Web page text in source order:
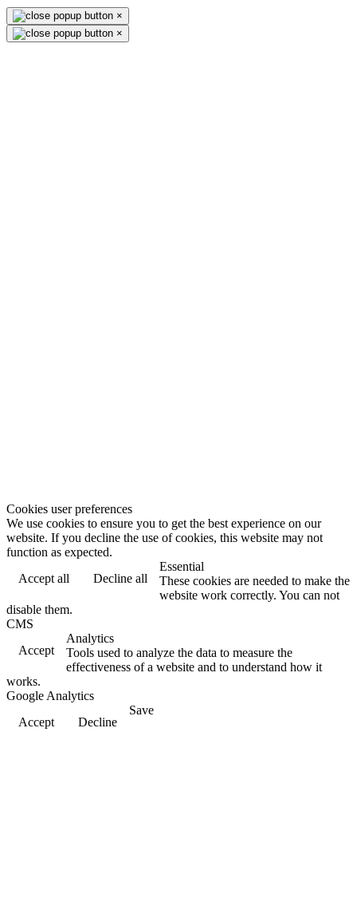
×
×
Cookies user preferences
We use cookies to ensure you to get the best experience on our
website. If you decline the use of cookies, this website may not
function as expected.
Accept all
Decline all
Essential
These cookies are needed to make the
website work correctly. You can not
disable them.
CMS
Accept
Analytics
Tools used to analyze the data to measure the
effectiveness of a website and to understand how it
works.
Google Analytics
Accept
Decline
Save